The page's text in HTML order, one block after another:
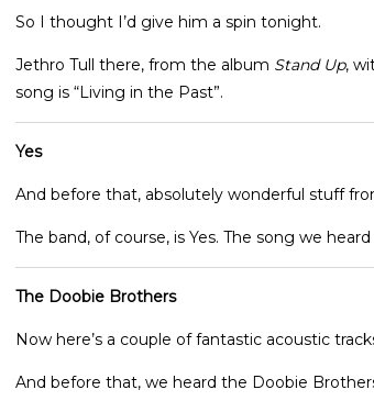
So I thought I’d give him a spin tonight.
Jethro Tull there, from the album Stand Up,
song is “Living in the Past”.
Yes
And before that, absolutely wonderful stuff
The band, of course, is Yes. The song we heard
The Doobie Brothers
Now here’s a couple of fantastic acoustic
And before that, we heard the Doobie